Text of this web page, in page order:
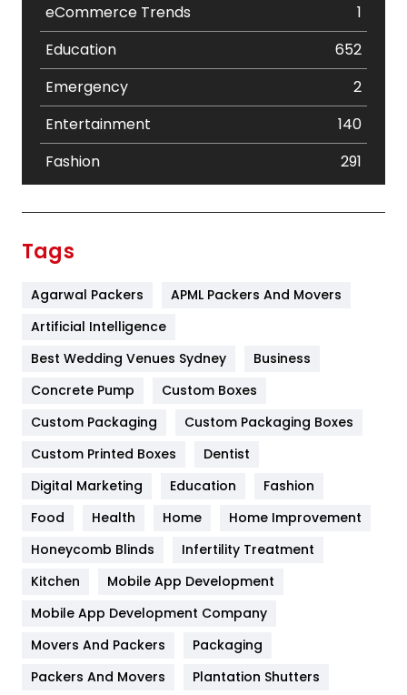
eCommerce Trends
1
Education
652
Emergency
2
Entertainment
140
Fashion
291
Game
General
454
Google Algorithms
Health
Heating and Cooling
Home
Hotel
Industries
Tags
Agarwal Packers
APML Packers And Movers
Artificial Intelligence
Best Wedding Venues Sydney
Business
Concrete Pump
Custom Boxes
Custom Packaging
Custom Packaging Boxes
Custom Printed Boxes
Dentist
Digital Marketing
Education
Fashion
Food
Health Home
Home Improvement
Honeycomb Blinds
Infertility Treatment
Kitchen
Mobile App Development
Mobile App Development Company
Movers And Packers
Packaging
Packers And Movers
Plantation Shutters